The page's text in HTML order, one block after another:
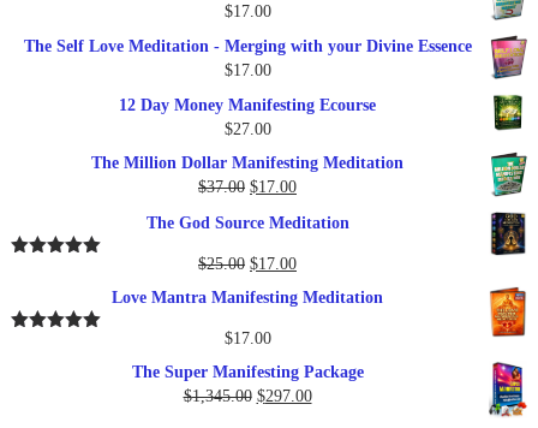
$17.00
The Self Love Meditation - Merging with your Divine Essence
$17.00
12 Day Money Manifesting Ecourse
$27.00
The Million Dollar Manifesting Meditation
$37.00 Original
was:
$37.00.
$17.00Current
is:
$17.00.
The God Source Meditation
$25.00 Original
$25.00.
$17.00Current
is:
Love Mantra Manifesting Meditation
$17.00
The Super Manifesting Package
$1,345.00 Original
$297.00Current